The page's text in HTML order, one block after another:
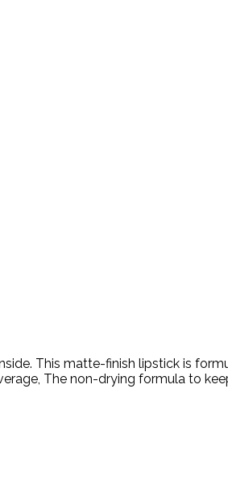
This matte-finish lipstick is
The non-drying formula to